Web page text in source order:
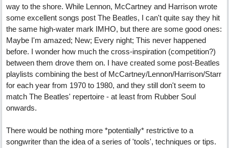
way to the shore. While Lennon, McCartney and Harrison wrote
some excellent songs post The Beatles, I can't quite say they hit
the same high-water mark IMHO, but there are some good ones:
Maybe I'm amazed; New; Every night; This never happened
before. I wonder how much the cross-inspiration (competition?)
between them drove them on. I have created some post-Beatles
playlists combining the best of McCartney/Lennon/Harrison/Starr
for each year from 1970 to 1980, and they still don't seem to
match The Beatles' repertoire - at least from Rubber Soul
onwards.
There would be nothing more *potentially* restrictive to a
songwriter than the idea of a series of 'tools', techniques or tips.